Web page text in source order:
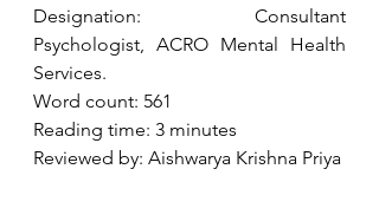
Designation: Consultant
Psychologist, ACRO Mental Health
Services.
Word count: 561
Reading time: 3 minutes
Reviewed by: Aishwarya Krishna Priya